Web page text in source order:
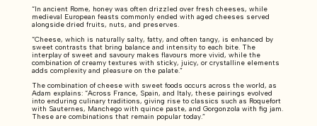
“In ancient Rome, honey was often drizzled over fresh cheeses, while
medieval European feasts commonly ended with aged cheeses served
alongside dried fruits, nuts, and preserves.
“Cheese, which is naturally salty, fatty, and often tangy, is enhanced by
sweet contrasts that bring balance and intensity to each bite. The
interplay of sweet and savoury makes flavours more vivid, while the
combination of creamy textures with sticky, juicy, or crystalline elements
adds complexity and pleasure on the palate.”
The combination of cheese with sweet foods occurs across the world, as
Adam explains: “Across France, Spain, and Italy, these pairings evolved
into enduring culinary traditions, giving rise to classics such as Roquefort
with Sauternes, Manchego with quince paste, and Gorgonzola with fig jam.
These are combinations that remain popular today.”